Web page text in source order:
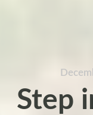
Step